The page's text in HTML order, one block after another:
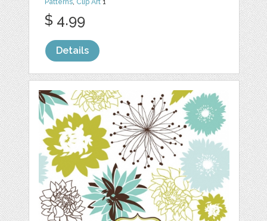
Patterns, Clip Art 1
$ 4.99
Details